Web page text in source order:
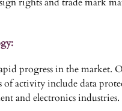
progress in the market.
of activity include data
and electronics